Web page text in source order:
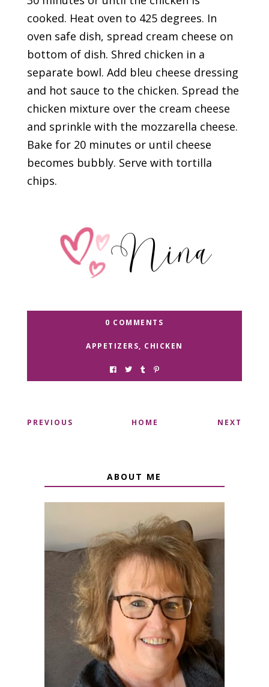
cooked. Heat oven to 425 degrees. In
oven safe dish, spread cream cheese on
bottom of dish. Shred chicken in a
separate bowl. Add bleu cheese dressing
and hot sauce to the chicken. Spread the
chicken mixture over the cream cheese
and sprinkle with the mozzarella cheese.
Bake for 20 minutes or until cheese
becomes bubbly. Serve with tortilla
chips.
0 COMMENTS
APPETIZERS, CHICKEN
PREVIOUS HOME NEXT
ABOUT ME